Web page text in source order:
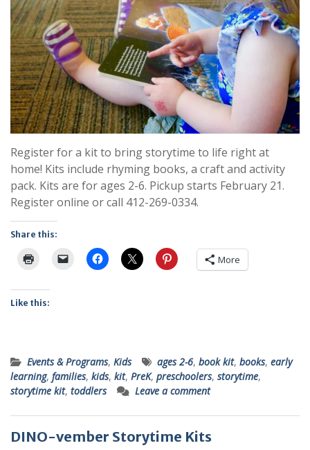
Register for a kit to bring storytime to life right at
home! Kits include rhyming books, a craft and activity
pack. Kits are for ages 2-6. Pickup starts February 21.
Register online or call 412-269-0334.
Share this:
More
Like this:
Events & Programs, Kids ages 2-6, book kit, books, early
learning, families, kids, kit, PreK, preschoolers, storytime,
storytime kit, toddlers Leave a comment
DINO-vember Storytime Kits